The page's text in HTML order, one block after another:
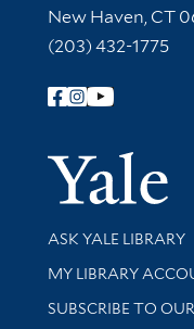
New Haven, CT
(203) 432-1775
Follow Yale
Library Services
ASK YALE LIBRARY
Get research help
MY LIBRARY
SUBSCRIBE TO